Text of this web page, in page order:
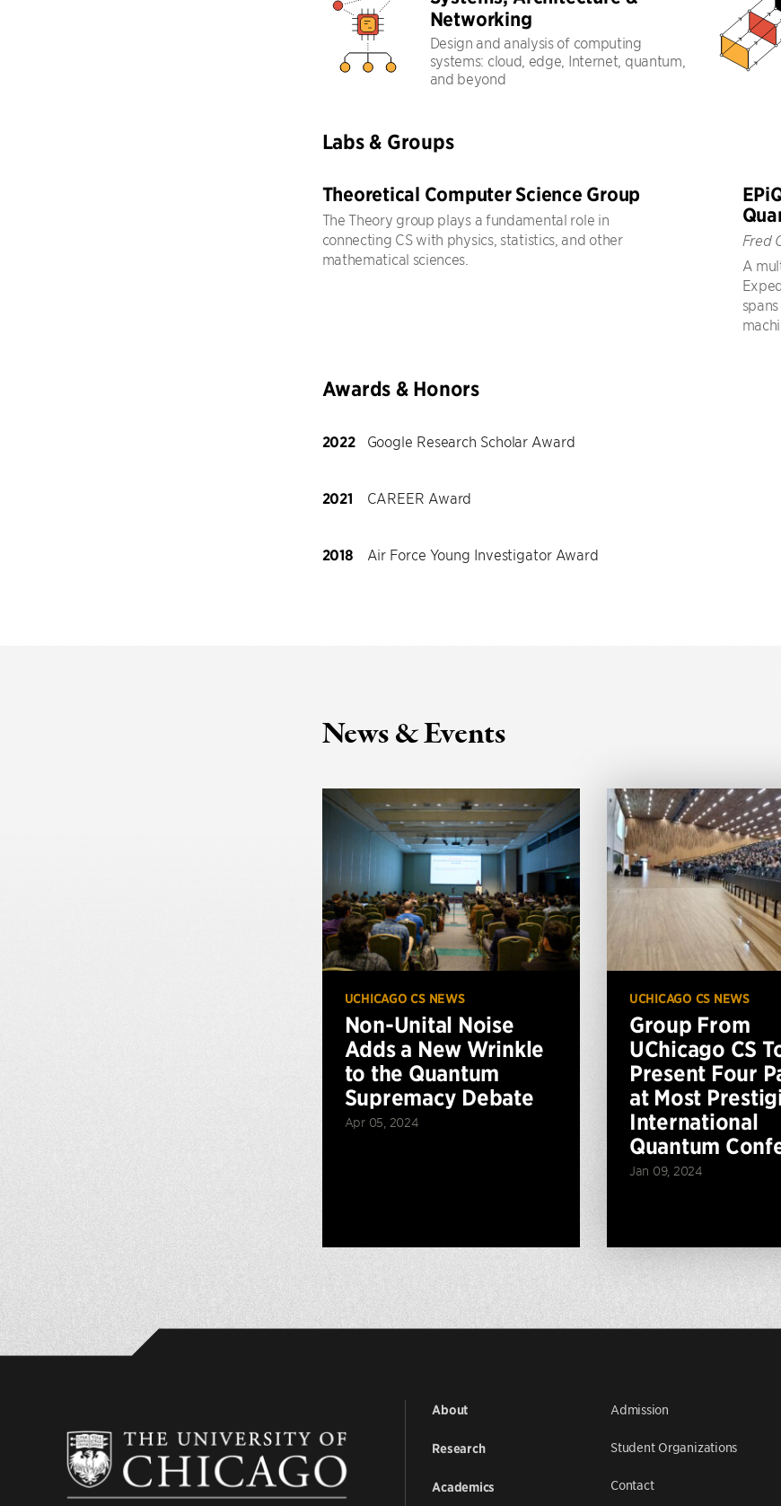
Networking
Design and analysis of computing
systems: cloud, edge, Internet, quantum,
and beyond
Labs & Groups
Theoretical Computer Science Group
The Theory group plays a fundamental role in
connecting CS with physics, statistics, and other
mathematical sciences.
Fred
A
Awards & Honors
2022 Google Research Scholar Award
2021 CAREER Award
2018 Air Force Young Investigator Award
News & Events
UCHICAGO CS NEWS
Non-Unital Noise
Adds a New Wrinkle
to the Quantum
Supremacy Debate
Apr 05, 2024
UCHICAGO CS NEWS
Group From
UChicago CS
Present Four
at Most
International
Quantum
Jan 09, 2024
About
Research
Academics
Admission
Student Organizations
Contact